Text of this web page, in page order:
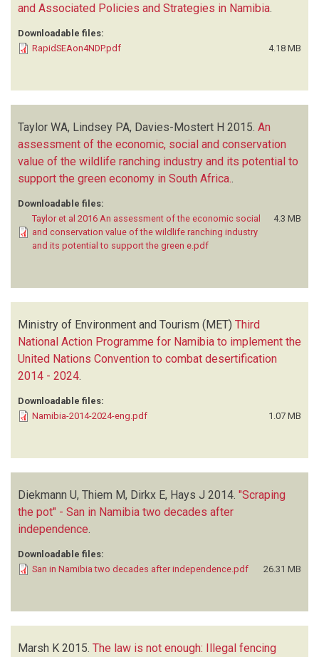
and Associated Policies and Strategies in Namibia.
Downloadable files:
RapidSEAon4NDP.pdf
4.18 MB
Taylor WA, Lindsey PA, Davies-Mostert H 2015. An
assessment of the economic, social and conservation
value of the wildlife ranching industry and its potential to
support the green economy in South Africa.
Downloadable files:
Taylor et al 2016 An assessment of the economic social
and conservation value of the wildlife ranching industry
and its potential to support the green e.pdf
4.3 MB
Ministry of Environment and Tourism (MET) Third
National Action Programme for Namibia to implement the
United Nations Convention to combat desertification
2014 - 2024.
Downloadable files:
Namibia-2014-2024-eng.pdf
1.07 MB
Diekmann U, Thiem M, Dirkx E, Hays J 2014. "Scraping
the pot" - San in Namibia two decades after
independence
Downloadable files:
San in Namibia two decades after independence.pdf
26.31 MB
Marsh K 2015. The law is not enough: Illegal fencing